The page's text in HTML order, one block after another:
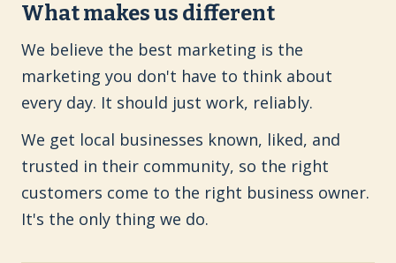
What makes us different
We believe the best marketing is the
marketing you don't have to think about
every day. It should just work, reliably.
We get local businesses known, liked, and
trusted in their community, so the right
customers come to the right business owner.
It's the only thing we do.